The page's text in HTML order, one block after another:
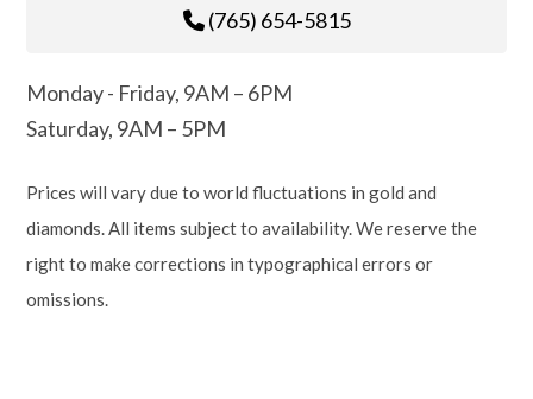
(765) 654-5815
Monday - Friday, 9AM – 6PM
Saturday, 9AM – 5PM
Prices will vary due to world fluctuations in gold and
diamonds. All items subject to availability. We reserve the
right to make corrections in typographical errors or
omissions.